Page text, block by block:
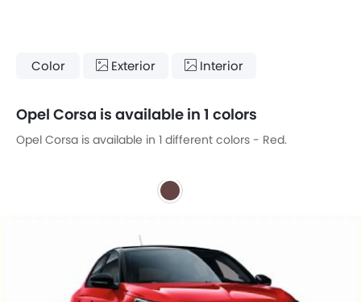
Color Exterior Interior
Opel Corsa is available in 1 colors
Opel Corsa is available in 1 different colors - Red.